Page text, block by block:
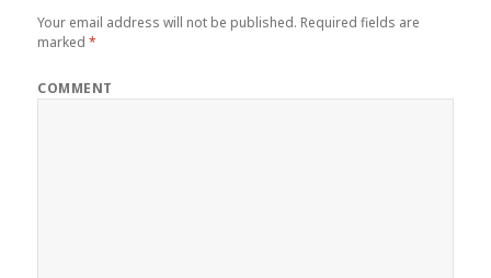
Your email address will not be published. Required fields are
marked*
COMMENT